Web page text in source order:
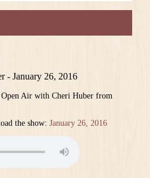
- January 26, 2016
Air with Cheri Huber from
the show: January 26, 2016